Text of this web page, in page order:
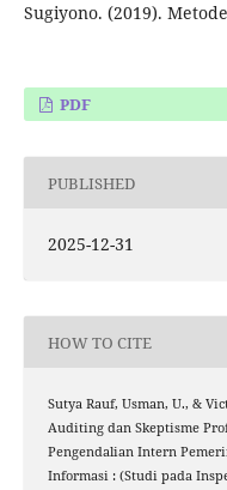
Sugiyono. (2019).
PDF
PUBLISHED
2025-12-31
HOW TO CITE
Sutya Rauf, Usman, U., &
Auditing dan Skeptisme
Pengendalian Intern
Informasi : (Studi pada